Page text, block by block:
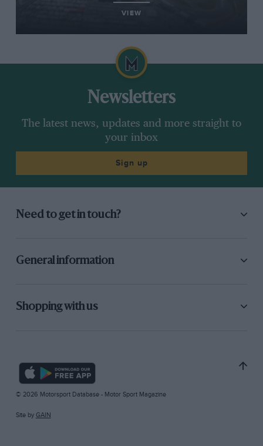
VIEW
Newsletters
The latest news, updates and more straight to
your inbox
Sign up
Need to get in touch?
General information
Shopping with us
© 2026 Motorsport Database - Motor Sport Magazine
Site by GAIN